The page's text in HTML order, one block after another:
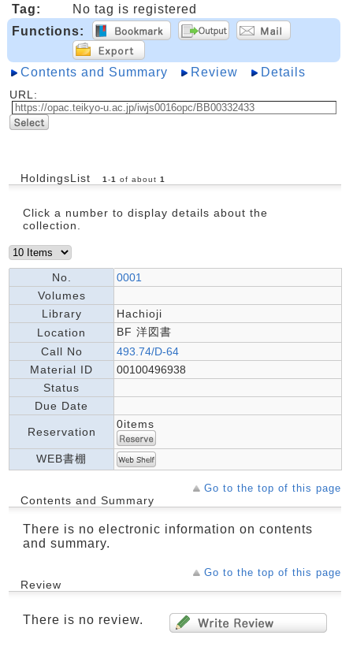
Tag:
No tag is registered
Functions:
Contents and Summary Review Details
URL:
HoldingsList 1 -1 of about 1
Click a number to display details about the
collection.
No.
0001
Volumes
Library
Hachioji
Location
BF 洋図書
Call No
493.74/D-64
Material ID
00100496938
Status
Due Date
Reservation
0items
WEB書棚
Go to the top of this page
Contents and Summary
There is no electronic information on contents
and summary.
Go to the top of this page
Review
There is no review.